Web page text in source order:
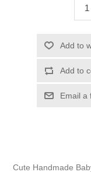
Cute Handmade